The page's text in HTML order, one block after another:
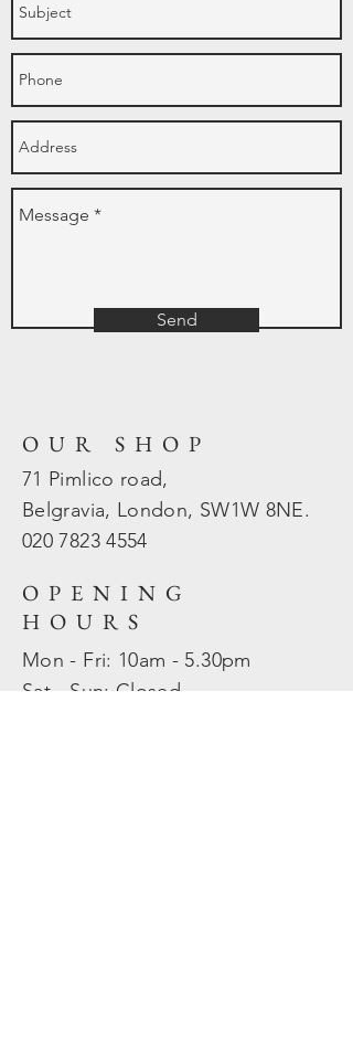
Send
OUR SHOP
71 Pimlico road,
Belgravia, London, SW1W 8NE.
020 78234554
OPENING
HOURS
Mon - Fri: 10am - 5.30pm
​​Sat - Sun: Closed